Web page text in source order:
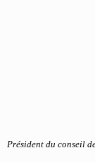
Président du conseil